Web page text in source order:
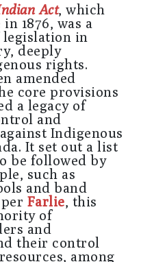
Act, which
1876, was a
in
deeply
rights.
amended
core provisions
a legacy of
and
Indigenous
It set out a list
be followed by
such as
and band
Farlie, this
of
and
their control
among